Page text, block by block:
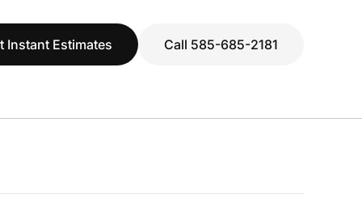
Instant Estimates Call 585-685-2181